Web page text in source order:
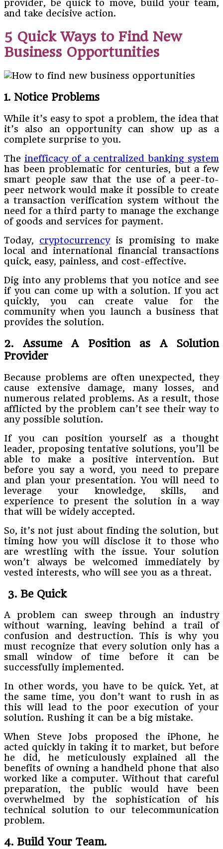
provider, be quick to move, build your team,
and take decisive action.
5 Quick Ways to Find New
Business Opportunities
1. Notice Problems
While it’s easy to spot a problem, the idea that
it’s also an opportunity can show up as a
complete surprise to you.
The inefficacy of a centralized banking system
has been problematic for centuries, but a few
smart people saw that the use of a peer-to-
peer network would make it possible to create
a transaction verification system without the
need for a third party to manage the exchange
of goods and services for payment.
Today, cryptocurrencyis promising to make
local and international financial transactions
quick, easy, painless, and cost-effective.
Dig into any problems that you notice and see
if you can come up with a solution. If you act
quickly, you can create value for the
community when you launch a business that
provides the solution.
2. Assume A Position as A Solution
Provider
Because problems are often unexpected, they
cause extensive damage, many losses, and
numerous related problems. As a result, those
afflicted by the problem can’t see their way to
any possible solution.
If you can position yourself as a thought
leader, proposing tentative solutions, you’ll be
able to make a positive intervention. But
before you say a word, you need to prepare
and plan your presentation. You will need to
leverage your knowledge, skills, and
experience to present the solution in a way
that will be widely accepted.
So, it’s not just about finding the solution, but
timing how you will disclose it to those who
are wrestling with the issue. Your solution
won’t always be welcomed immediately by
vested interests, who will see you as a threat.
3. Be Quick
A problem can sweep through an industry
without warning, leaving behind a trail of
confusion and destruction. This is why you
must recognize that every solution only has a
small window of time before it can be
successfully implemented.
In other words, you have to be quick. Yet, at
the same time, you don’t want to rush in as
this will lead to the poor execution of your
solution. Rushing it can be a big mistake.
When Steve Jobs proposed the iPhone, he
acted quickly in taking it to market, but before
he did, he meticulously explained all the
benefits of owning a handheld phone that also
worked like a computer. Without that careful
preparation, the public would have been
overwhelmed by the sophistication of his
technical solution to our telecommunication
problem.
4. Build Your Team.